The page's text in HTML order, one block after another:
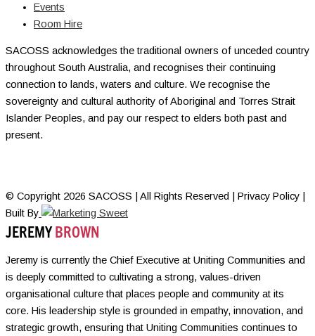
Events
Room Hire
SACOSS acknowledges the traditional owners of unceded country
throughout South Australia, and recognises their continuing
connection to lands, waters and culture. We recognise the
sovereignty and cultural authority of Aboriginal and Torres Strait
Islander Peoples, and pay our respect to elders both past and
present.
© Copyright 2026 SACOSS | All Rights Reserved | Privacy Policy |
Built By
JEREMYBROWN
Jeremy is currently the Chief Executive at Uniting Communities and
is deeply committed to cultivating a strong, values-driven
organisational culture that places people and community at its
core. His leadership style is grounded in empathy, innovation, and
strategic growth, ensuring that Uniting Communities continues to